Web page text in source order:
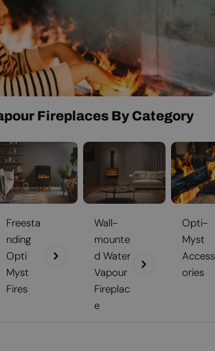
is the safe choice for you, your home, and
like to learn about additional fireplaces
just as greatly as optimist fires, or perhaps
Bioethanol-fireplace.co.uk
fireplace products.
Fireplaces By Category
Freesta
nding
Opti
Myst
Fires
Wall-
mounte
d Water
Vapour
Fireplac
e
Opti-
Myst
Access
ories